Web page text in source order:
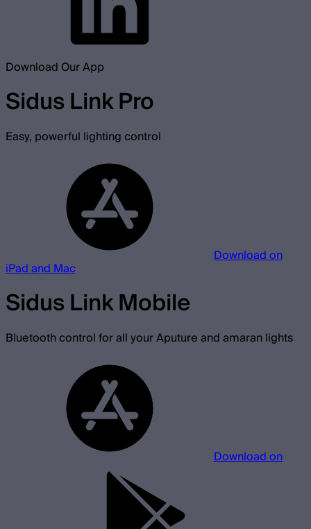
Download Our App
Sidus Link Pro
Easy, powerful lighting control
Download on
iPad and Mac
Sidus Link Mobile
Bluetooth control for all your Aputure and amaran lights
Download on